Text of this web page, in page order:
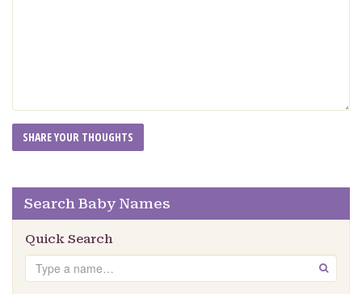
Search Baby Names
Quick Search
Search GO